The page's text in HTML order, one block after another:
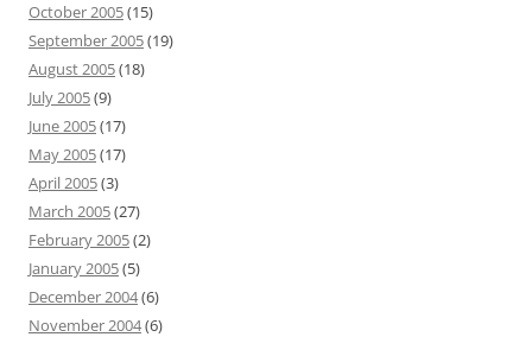
October 2005(15)
September 2005(19)
August 2005(18)
July 2005(9)
June 2005(17)
May 2005(17)
April 2005(3)
March 2005(27)
February 2005(2)
January 2005(5)
December 2004(6)
November 2004(6)